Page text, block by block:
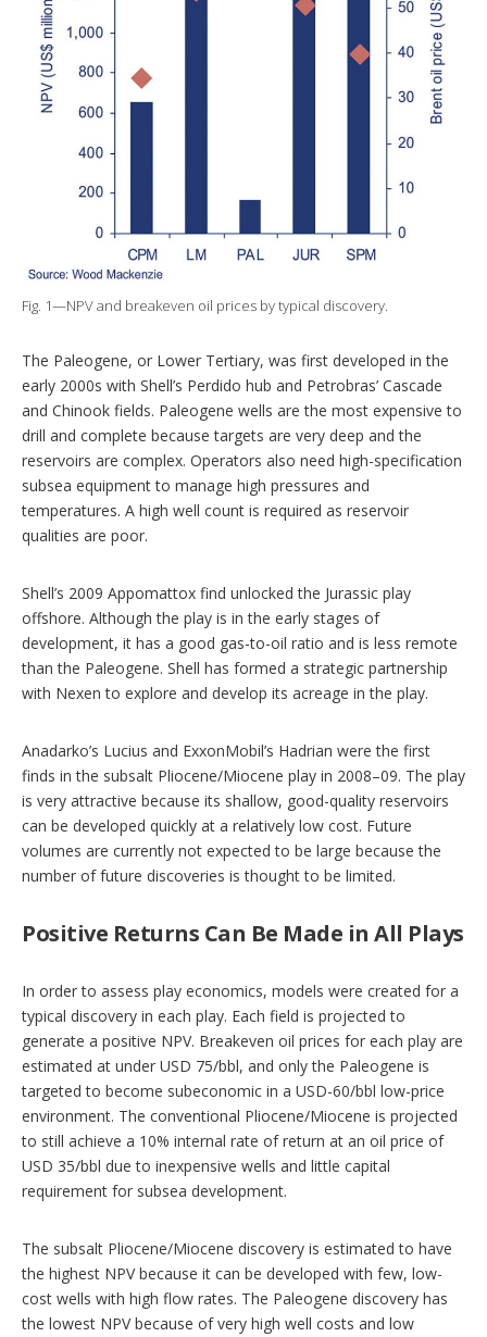
Fig. 1—NPV and breakeven oil prices by typical discovery.
The Paleogene, or Lower Tertiary, was first developed in the
early 2000s with Shell’s Perdido hub and Petrobras’ Cascade
and Chinook fields. Paleogene wells are the most expensive to
drill and complete because targets are very deep and the
reservoirs are complex. Operators also need high-specification
subsea equipment to manage high pressures and
temperatures. A high well count is required as reservoir
qualities are poor.
Shell’s 2009 Appomattox find unlocked the Jurassic play
offshore. Although the play is in the early stages of
development, it has a good gas-to-oil ratio and is less remote
than the Paleogene. Shell has formed a strategic partnership
with Nexen to explore and develop its acreage in the play.
Anadarko’s Lucius and ExxonMobil’s Hadrian were the first
finds in the subsalt Pliocene/Miocene play in 2008–09. The play
is very attractive because its shallow, good-quality reservoirs
can be developed quickly at a relatively low cost. Future
volumes are currently not expected to be large because the
number of future discoveries is thought to be limited.
Positive Returns Can Be Made in All Plays
In order to assess play economics, models were created for a
typical discovery in each play. Each field is projected to
generate a positive NPV. Breakeven oil prices for each play are
estimated at under USD 75/bbl, and only the Paleogene is
targeted to become subeconomic in a USD-60/bbl low-price
environment. The conventional Pliocene/Miocene is projected
to still achieve a 10% internal rate of return at an oil price of
USD 35/bbl due to inexpensive wells and little capital
requirement for subsea development.
The subsalt Pliocene/Miocene discovery is estimated to have
the highest NPV because it can be developed with few, low-
cost wells with high flow rates. The Paleogene discovery has
the lowest NPV because of very high well costs and low